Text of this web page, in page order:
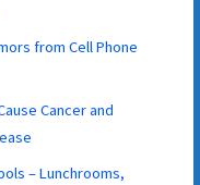
from Cell Phone
Cancer and
– Lunchrooms,